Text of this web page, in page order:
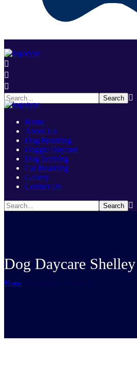
Home
About Us
Dog Boarding
Doggie Daycare
Dog Training
Cat Boarding
Gallery
Contact Us
Dog Daycare
Home Dog Daycare Shelley ID